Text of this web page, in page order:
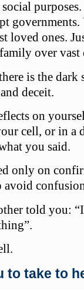
loved ones.
over vast
is the dark
deceit.
on
cell, or in a
you said.
only on
avoid
told you:
to take to